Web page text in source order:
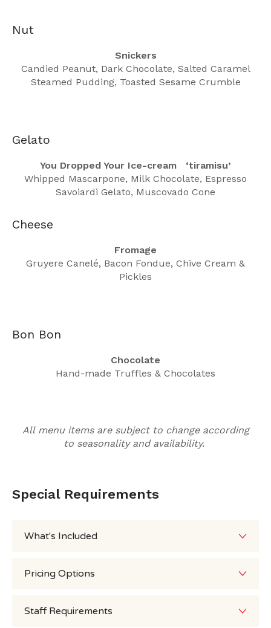
Nut
Snickers
Candied Peanut, Dark Chocolate, Salted Caramel
Steamed Pudding, Toasted Sesame Crumble
Gelato
You Dropped Your Ice-cream ‘tiramisu’
Whipped Mascarpone, Milk Chocolate, Espresso
Savoiardi Gelato, Muscovado Cone
Cheese
Fromage
Gruyere Canelé, Bacon Fondue, Chive Cream &
Pickles
Bon Bon
Chocolate
Hand-made Truffles & Chocolates
All menu items are subject to change according
to seasonality and availability.
Special Requirements
What's Included
Pricing Options
Staff Requirements